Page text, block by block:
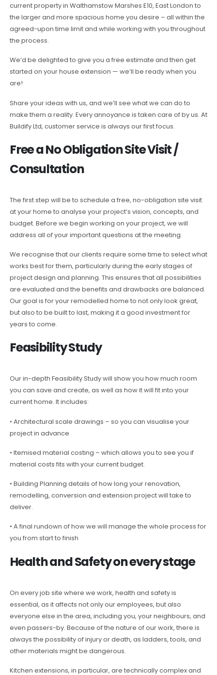
current property in Walthamstow Marshes E10, East London to
the larger and more spacious home you desire – all within the
agreed-upon time limit and while working with you throughout
the process.
We’d be delighted to give you a free estimate and then get
started on your house extension — we’ll be ready when you
are!
Share your ideas with us, and we’ll see what we can do to
make them a reality. Every annoyance is taken care of by us. At
Buildify Ltd, customer service is always our first focus.
Free a No Obligation Site Visit /
Consultation
The first step will be to schedule a free, no-obligation site visit
at your home to analyse your project’s vision, concepts, and
budget. Before we begin working on your project, we will
address all of your important questions at the meeting.
We recognise that our clients require some time to select what
works best for them, particularly during the early stages of
project design and planning. This ensures that all possibilities
are evaluated and the benefits and drawbacks are balanced.
Our goal is for your remodelled home to not only look great,
but also to be built to last, making it a good investment for
years to come.
Feasibility Study
Our in-depth Feasibility Study will show you how much room
you can save and create, as well as how it will fit into your
current home. It includes:
• Architectural scale drawings – so you can visualise your
project in advance
• Itemised material costing – which allows you to see you if
material costs fits with your current budget.
• Building Planning details of how long your renovation,
remodelling, conversion and extension project will take to
deliver.
• A final rundown of how we will manage the whole process for
you from start to finish
Health and Safety on every stage
On every job site where we work, health and safety is
essential, as it affects not only our employees, but also
everyone else in the area, including you, your neighbours, and
even passers-by. Because of the nature of our work, there is
always the possibility of injury or death, as ladders, tools, and
other materials might be dangerous.
Kitchen extensions, in particular, are technically complex and